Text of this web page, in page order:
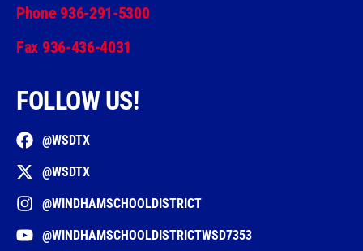
Phone 936-291-5300
Fax 936-436-4031
FOLLOW US!
@WSDTX
@WSDTX
@WINDHAMSCHOOLDISTRICT
@WINDHAMSCHOOLDISTRICTWSD7353